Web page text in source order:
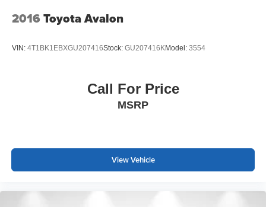
2016 Toyota Avalon
VIN: 4T1BK1EBXGU207416Stock: GU207416KModel: 3554
Call For Price
MSRP
View Vehicle